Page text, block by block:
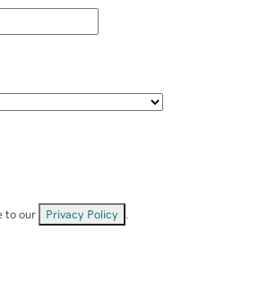
to our Privacy Policy